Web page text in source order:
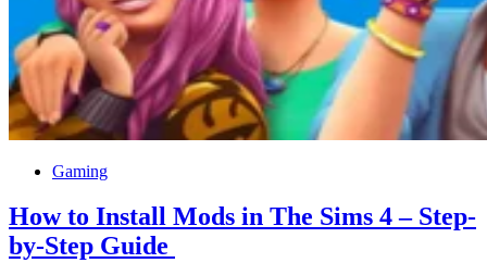
Gaming
How to Install Mods in The Sims 4 – Step-
by-Step Guide